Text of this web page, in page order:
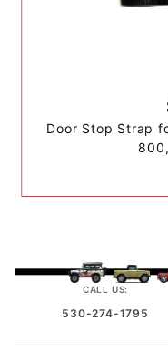
Door Stop Strap
CALL US:
530-274-1795